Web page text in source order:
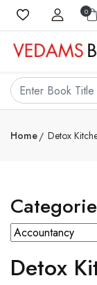
0
Home Detox
Detox